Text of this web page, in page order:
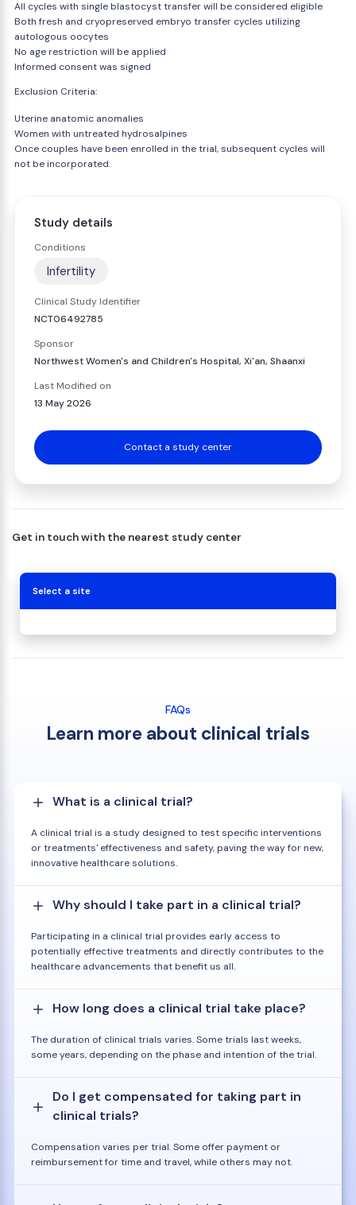
All cycles with single blastocyst transfer will be considered eligible
Both fresh and cryopreserved embryo transfer cycles utilizing
autologous oocytes
No age restriction will be applied
Informed consent was signed
Exclusion Criteria:
Uterine anatomic anomalies
Women with untreated hydrosalpines
Once couples have been enrolled in the trial, subsequent cycles will
not be incorporated.
Study details
Conditions
Infertility
Clinical Study Identifier
NCT06492785
Sponsor
Northwest Women's and Children's Hospital, Xi'an, Shaanxi
Last Modified on
13 May 2026
Contact a study center
Get in touch with the nearest study center
Select a site
FAQs
Learn more about clinical trials
What is a clinical trial?
A clinical trial is a study designed to test specific interventions
or treatments' effectiveness and safety, paving the way for new,
innovative healthcare solutions.
Why should I take part in a clinical trial?
Participating in a clinical trial provides early access to
potentially effective treatments and directly contributes to the
healthcare advancements that benefit us all.
How long does a clinical trial take place?
The duration of clinical trials varies. Some trials last weeks,
some years, depending on the phase and intention of the trial.
Do I get compensated for taking part in
clinical trials?
Compensation varies per trial. Some offer payment or
reimbursement for time and travel, while others may not.